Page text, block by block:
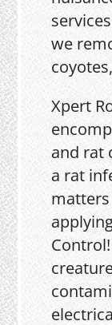
we
Xpert
and rat
a rat